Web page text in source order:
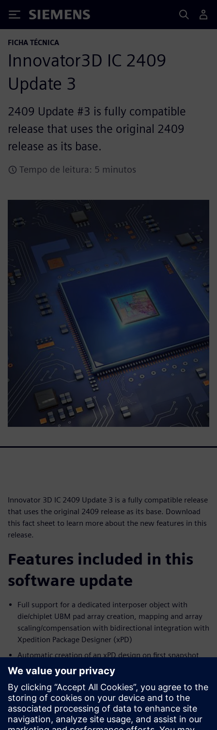
Siemens
FICHA TÉCNICA
Innovator3D IC 2409
Update 3
2409 Update #3 is fully compatible
release that uses the original 2409
release as its base.
Tempo de leitura: 5 minutos
Innovator 3D IC 2409 Update 3 is a fully compatible release
that uses the original 2409 release as its base. Download
this fact sheet to learn more about the new features in this
release.
Features included in this
software update
Full support for a dedicated interposer object with
die/chiplet UBM pad array creation, mapping and array
scaling/compensation with bidirectional integration with
Xpedition Package Designer (xPD)
Automatic creation of an xPD design on first snapshot
import
Launch xPD from inside Innovator3D IC (i3D) and have it
open on the current design
Support for layer stack up integration with xPD
Ability to track internal device connectivity based on pin